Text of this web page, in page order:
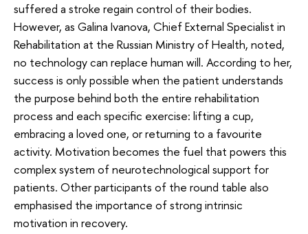
suffered a stroke regain control of their bodies.
However, as Galina Ivanova, Chief External Specialist in
Rehabilitation at the Russian Ministry of Health, noted,
no technology can replace human will. According to her,
success is only possible when the patient understands
the purpose behind both the entire rehabilitation
process and each specific exercise: lifting a cup,
embracing a loved one, or returning to a favourite
activity. Motivation becomes the fuel that powers this
complex system of neurotechnological support for
patients. Other participants of the round table also
emphasised the importance of strong intrinsic
motivation in recovery.